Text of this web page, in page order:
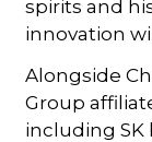
spirits and
innovation
Alongside
Group
including SK